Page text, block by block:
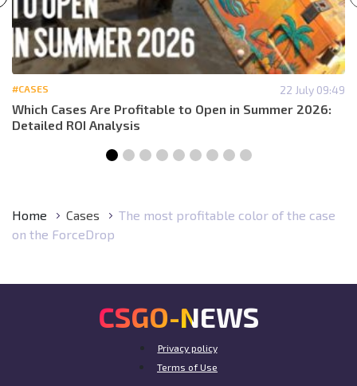
#CASES 22 July 09:49
Which Cases Are Profitable to Open in Summer 2026:
Detailed ROI Analysis
Home Cases
The most profitable color of the case
on the ForceDrop
CSGO-NEWS
Privacy policy
Terms of Use